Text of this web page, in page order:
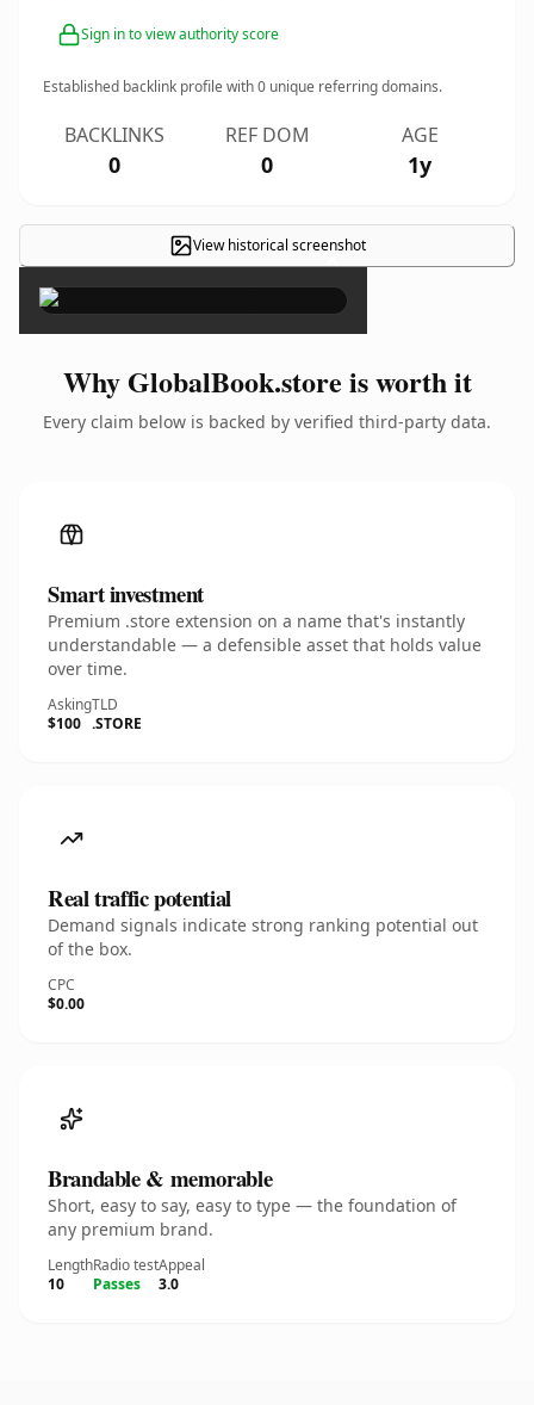
Sign in to view authority score
Established backlink profile with0 unique referring domains.
BACKLINKS
0
REF DOM
0
AGE
1y
View historical screenshot
×
Why GlobalBook.store is worth it
Every claim below is backed by verified third-party data.
Smart investment
Premium .store extension on a name that's instantly
understandable — a defensible asset that holds value
over time.
Asking
$100
TLD
.STORE
Real traffic potential
Demand signals indicate strong ranking potential out
of the box.
CPC
$0.00
Brandable & memorable
Short, easy to say, easy to type — the foundation of
any premium brand.
Length
10
Radio test
Passes
Appeal
3.0